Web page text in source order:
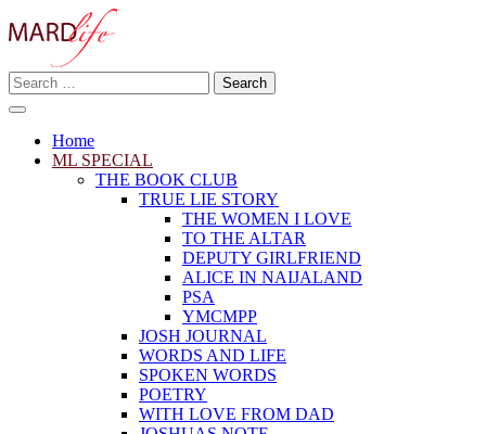
to
MARD LIFE
Making A Real Difference.
Search
for:
Home
ML SPECIAL
THE BOOK CLUB
TRUE LIE STORY
THE WOMEN I LOVE
TO THE ALTAR
DEPUTY GIRLFRIEND
ALICE IN NAIJALAND
PSA
YMCMPP
JOSH JOURNAL
WORDS AND LIFE
SPOKEN WORDS
POETRY
WITH LOVE FROM DAD